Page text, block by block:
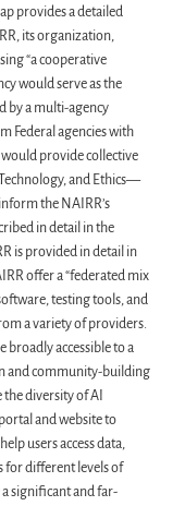
provides a detailed
its organization,
“a cooperative
would serve as the
by a multi-agency
Federal agencies with
provide collective
and Ethics—
the NAIRR’s
in detail in the
is provided in detail in
offer a “federated mix
testing tools, and
a variety of providers.
broadly accessible to a
and community-building
diversity of AI
and website to
users access data,
for different levels of
significant and far-